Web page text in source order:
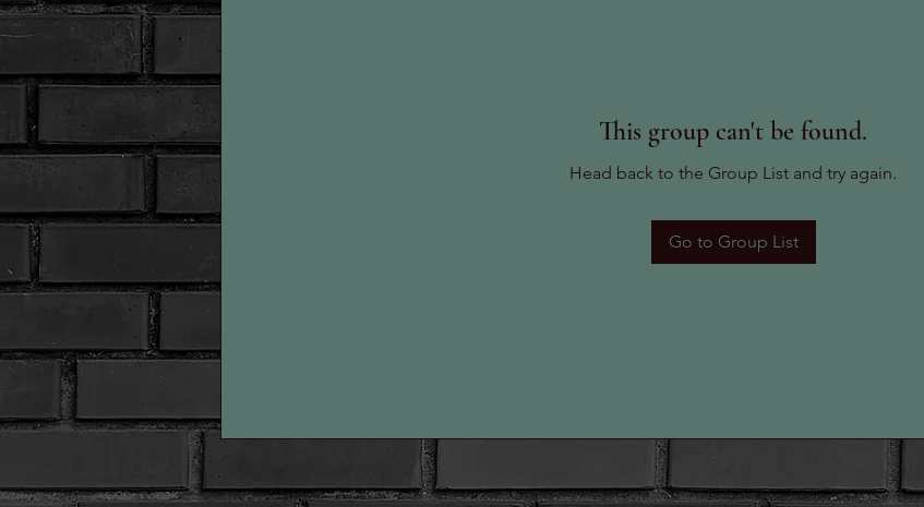
This group can't be found.
Head back to the Group List and try again.
Go to Group List